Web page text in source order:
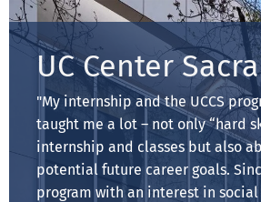
UC Center
"My internship and the UCCS
taught me a lot – not only “hard
internship and classes but also
potential future career goals.
program with an interest in